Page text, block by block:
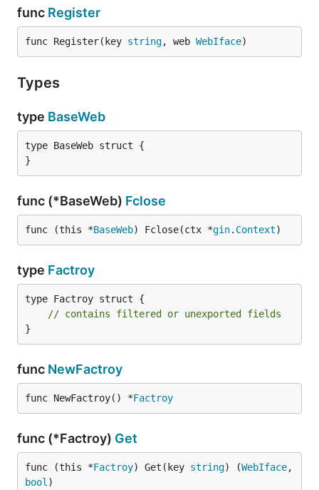
func Register
func Register(key string, web WebIface)
Types
type BaseWeb
type BaseWeb struct {
}
func (*BaseWeb) Fclose
func (this *BaseWeb) Fclose(ctx *gin. Context)
type Factroy
type Factroy struct {
// contains filtered or unexported fields
}
func NewFactroy
func NewFactroy() *Factroy
func (*Factroy) Get
func (this *Factroy) Get(key string) (WebIface
bool )